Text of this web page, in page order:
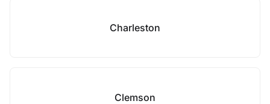
Charleston
Clemson